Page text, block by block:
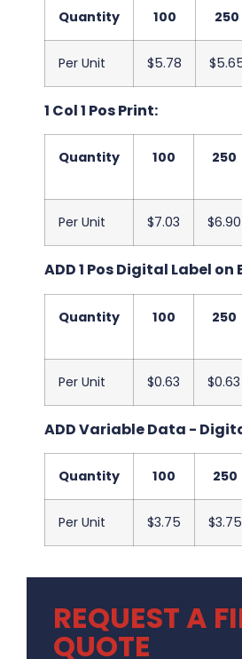
Quantity 100 250
Per Unit $5.78
1 Col 1 Pos Print:
Quantity 100 250
Per Unit $7.03 $6.90
ADD 1 Pos Digital Label on
Quantity 100 250
Per Unit $0.63 $0.63
ADD Variable Data -
Quantity 100 250
Per Unit $3.75 $3.75
REQUEST A
QUOTE